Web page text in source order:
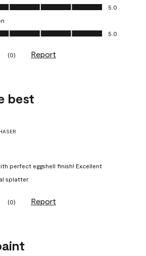
out of 5
5.0
5.0 out of 5
5.0
(0) Report
best
perfect eggshell finish! Excellent
splatter.
(0) Report